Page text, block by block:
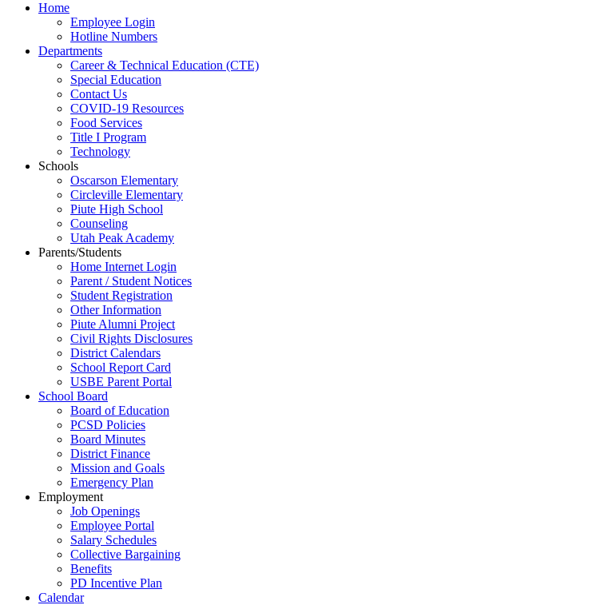
Home
Employee Login
Hotline Numbers
Departments
Career & Technical Education (CTE)
Special Education
Contact Us
COVID-19 Resources
Food Services
Title I Program
Technology
Schools
Oscarson Elementary
Circleville Elementary
Piute High School
Counseling
Utah Peak Academy
Parents/Students
Home Internet Login
Parent / Student Notices
Student Registration
Other Information
Piute Alumni Project
Civil Rights Disclosures
District Calendars
School Report Card
USBE Parent Portal
School Board
Board of Education
PCSD Policies
Board Minutes
District Finance
Mission and Goals
Emergency Plan
Employment
Job Openings
Employee Portal
Salary Schedules
Collective Bargaining
Benefits
PD Incentive Plan
Calendar